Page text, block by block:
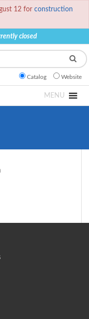
12 for construction
closed
Catalog Website
MENU